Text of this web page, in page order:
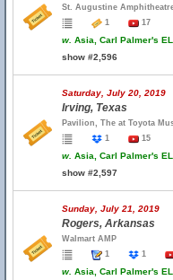
St. Augustine
1
17
w. Asia, Carl Palmer's
show #2,596
Saturday, July 20, 2019
Irving, Texas
Pavilion, The at Toyota
1
15
w. Asia, Carl Palmer's
show #2,597
Sunday, July 21, 2019
Rogers, Arkansas
Walmart AMP
1
1
w. Asia, Carl Palmer's